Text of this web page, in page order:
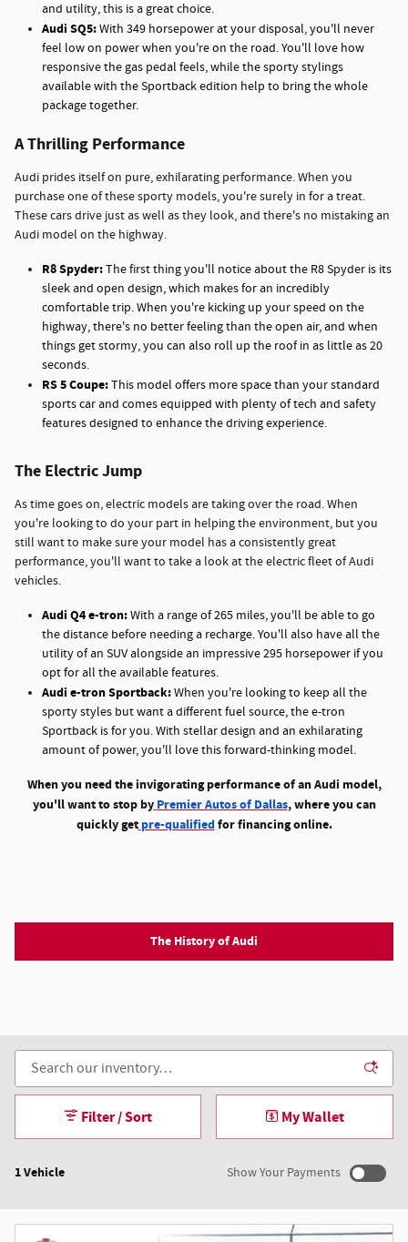
and utility, this is a great choice.
Audi SQ5:With 349 horsepower at your disposal, you'll never
feel low on power when you're on the road. You'll love how
responsive the gas pedal feels, while the sporty stylings
available with the Sportback edition help to bring the whole
package together.
A Thrilling Performance
Audi prides itself on pure, exhilarating performance. When you
purchase one of these sporty models, you're surely in for a treat.
These cars drive just as well as they look, and there's no mistaking an
Audi model on the highway.
R8 Spyder:The first thing you'll notice about the R8 Spyder is its
sleek and open design, which makes for an incredibly
comfortable trip. When you're kicking up your speed on the
highway, there's no better feeling than the open air, and when
things get stormy, you can also roll up the roof in as little as 20
seconds.
RS 5 Coupe:This model offers more space than your standard
sports car and comes equipped with plenty of tech and safety
features designed to enhance the driving experience.
The Electric Jump
As time goes on, electric models are taking over the road. When
you're looking to do your part in helping the environment, but you
still want to make sure your model has a consistently great
performance, you'll want to take a look at the electric fleet of Audi
vehicles.
Audi Q4 e-tron:With a range of 265 miles, you'll be able to go
the distance before needing a recharge. You'll also have all the
utility of an SUV alongside an impressive 295 horsepower if you
opt for all the available features.
Audi e-tron Sportback:When you're looking to keep all the
sporty styles but want a different fuel source, the e-tron
Sportback is for you. With stellar design and an exhilarating
amount of power, you'll love this forward-thinking model.
When you need the invigorating performance of an Audi model,
you'll want to stop by Premier Autos of Dallas, where you can
quickly get pre-qualifiedfor financing online.
The History of Audi
1 Vehicle
Filter / Sort My Wallet
Show Your Payments
search.